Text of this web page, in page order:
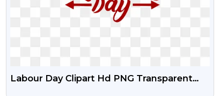
Labour Day Clipart Hd PNG Transparent